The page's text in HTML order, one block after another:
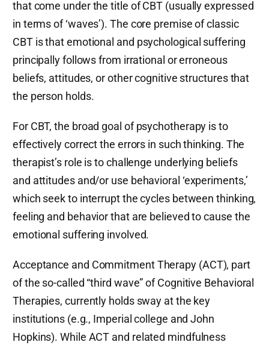
that come under the title of CBT (usually expressed
in terms of ‘waves’). The core premise of classic
CBT is that emotional and psychological suffering
principally follows from irrational or erroneous
beliefs, attitudes, or other cognitive structures that
the person holds.
For CBT, the broad goal of psychotherapy is to
effectively correct the errors in such thinking. The
therapist’s role is to challenge underlying beliefs
and attitudes and/or use behavioral ‘experiments,’
which seek to interrupt the cycles between thinking,
feeling and behavior that are believed to cause the
emotional suffering involved.
Acceptance and Commitment Therapy (ACT), part
of the so-called “third wave” of Cognitive Behavioral
Therapies, currently holds sway at the key
institutions (e.g., Imperial college and John
Hopkins). While ACT and related mindfulness